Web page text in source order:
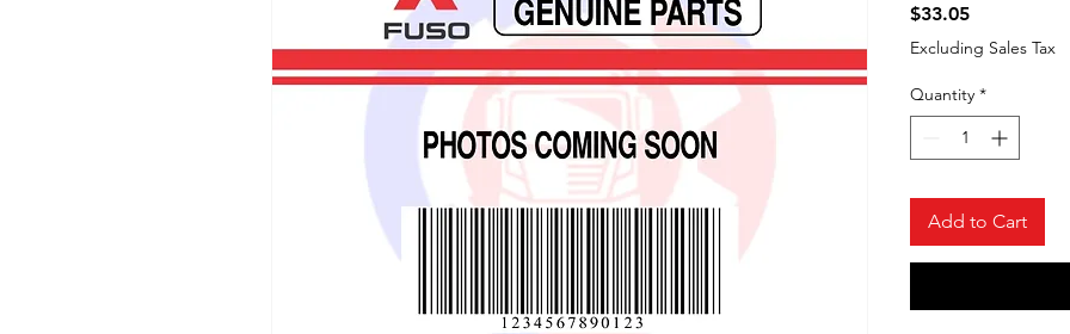
$33.05Price
Excluding Sales Tax
Quantity *
Add to Cart